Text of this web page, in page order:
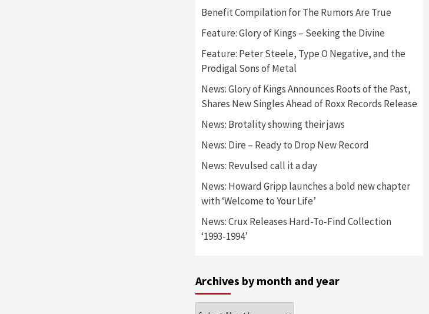
Benefit Compilation for The Rumors Are True
Feature: Glory of Kings – Seeking the Divine
Feature: Peter Steele, Type O Negative, and the
Prodigal Sons of Metal
News: Glory of Kings Announces Roots of the Past,
Shares New Singles Ahead of Roxx Records Release
News: Brotality showing their jaws
News: Dire – Ready to Drop New Record
News: Revulsed call it a day
News: Howard Gripp launches a bold new chapter
with ‘Welcome to Your Life’
News: Crux Releases Hard-To-Find Collection
‘1993-1994’
Archives by month and year